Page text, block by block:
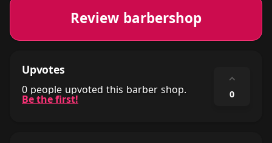
Review barbershop
Upvotes
0 people upvoted this barber shop.
Be the first!
⌃
0